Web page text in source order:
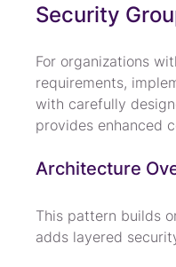
Security
For organizations
requirements,
with carefully
provides enhanced
Architecture
This pattern builds
adds layered